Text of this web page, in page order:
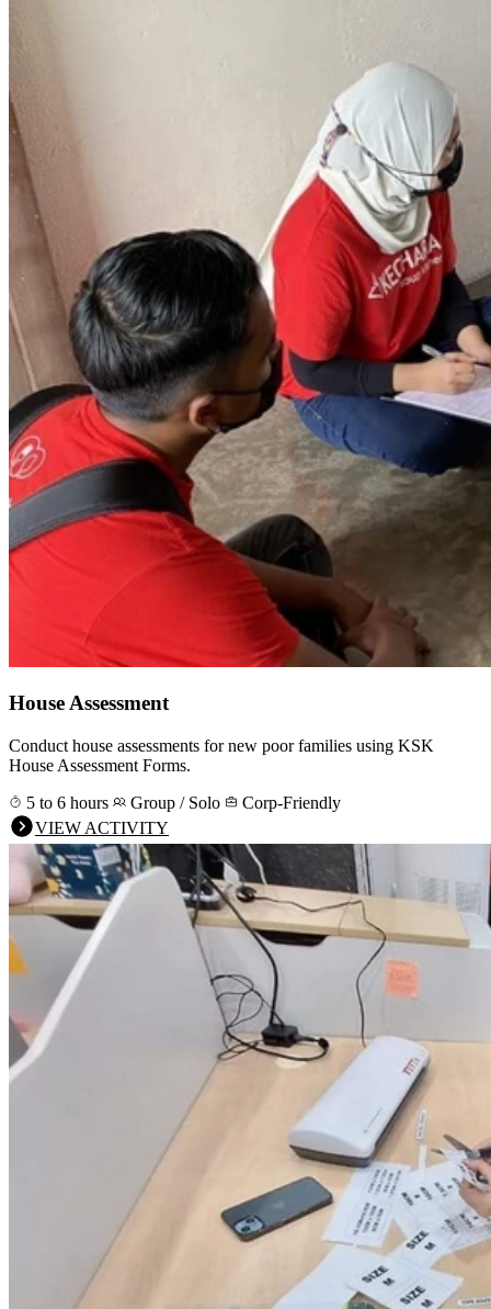
House Assessment
Conduct house assessments for new poor families using KSK
House Assessment Forms.
5 to 6 hours
Group / Solo
Corp-Friendly
VIEW ACTIVITY